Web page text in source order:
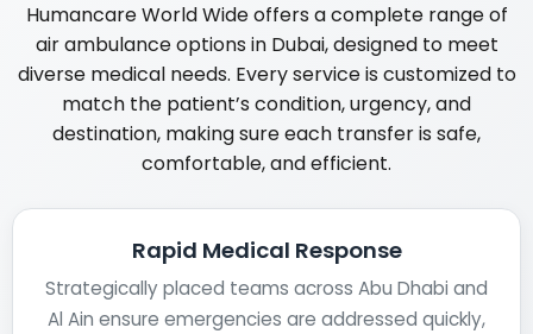
Humancare World Wide offers a complete range of
air ambulance options in Dubai, designed to meet
diverse medical needs. Every service is customized to
match the patient’s condition, urgency, and
destination, making sure each transfer is safe,
comfortable, and efficient.
Rapid Medical Response
Strategically placed teams across Abu Dhabi and
Al Ain ensure emergencies are addressed quickly,